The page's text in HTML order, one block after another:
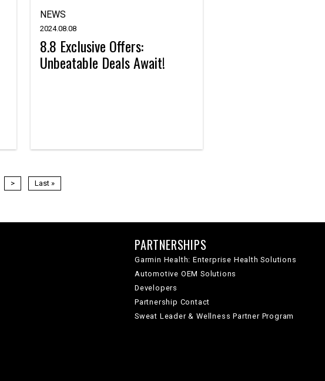
NEWS
2024.08.08
8.8 Exclusive Offers:
Unbeatable Deals Await!
> Last »
PARTNERSHIPS
Garmin Health: Enterprise Health Solutions
Automotive OEM Solutions
Developers
Partnership Contact
Sweat Leader & Wellness Partner Program